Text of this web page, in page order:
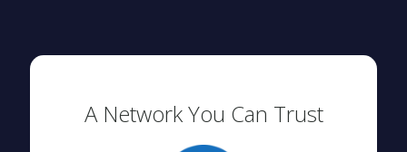
A Network You Can Trust